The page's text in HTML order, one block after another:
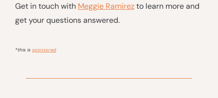
Get in touch with Meggie Ramirezto learn more and
get your questions answered.
*this is sponsored.